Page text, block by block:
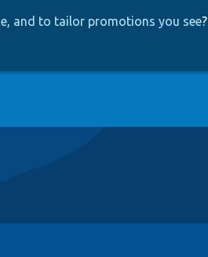
and to tailor promotions you see?